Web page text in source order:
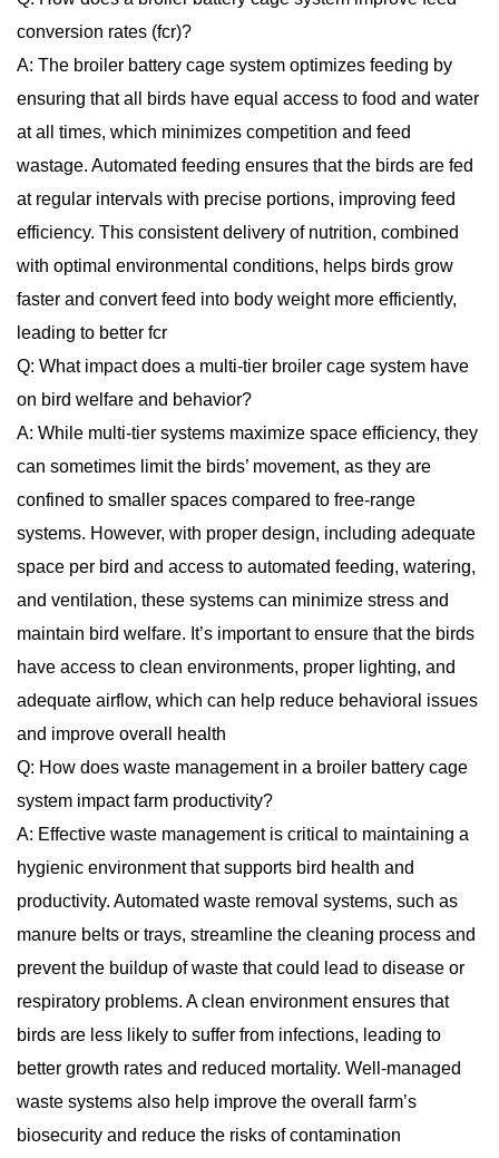
conversion rates (fcr)?
A: The broiler battery cage system optimizes feeding by
ensuring that all birds have equal access to food and water
at all times, which minimizes competition and feed
wastage. Automated feeding ensures that the birds are fed
at regular intervals with precise portions, improving feed
efficiency. This consistent delivery of nutrition, combined
with optimal environmental conditions, helps birds grow
faster and convert feed into body weight more efficiently,
leading to better fcr
Q: What impact does a multi-tier broiler cage system have
on bird welfare and behavior?
A: While multi-tier systems maximize space efficiency, they
can sometimes limit the birds’ movement, as they are
confined to smaller spaces compared to free-range
systems. However, with proper design, including adequate
space per bird and access to automated feeding, watering,
and ventilation, these systems can minimize stress and
maintain bird welfare. It’s important to ensure that the birds
have access to clean environments, proper lighting, and
adequate airflow, which can help reduce behavioral issues
and improve overall health
Q: How does waste management in a broiler battery cage
system impact farm productivity?
A: Effective waste management is critical to maintaining a
hygienic environment that supports bird health and
productivity. Automated waste removal systems, such as
manure belts or trays, streamline the cleaning process and
prevent the buildup of waste that could lead to disease or
respiratory problems. A clean environment ensures that
birds are less likely to suffer from infections, leading to
better growth rates and reduced mortality. Well-managed
waste systems also help improve the overall farm’s
biosecurity and reduce the risks of contamination